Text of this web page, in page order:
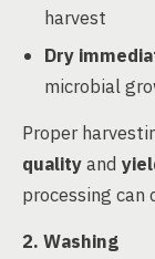
harvest
Dry
microbial
Proper
qualityand
processing can
2. Washing